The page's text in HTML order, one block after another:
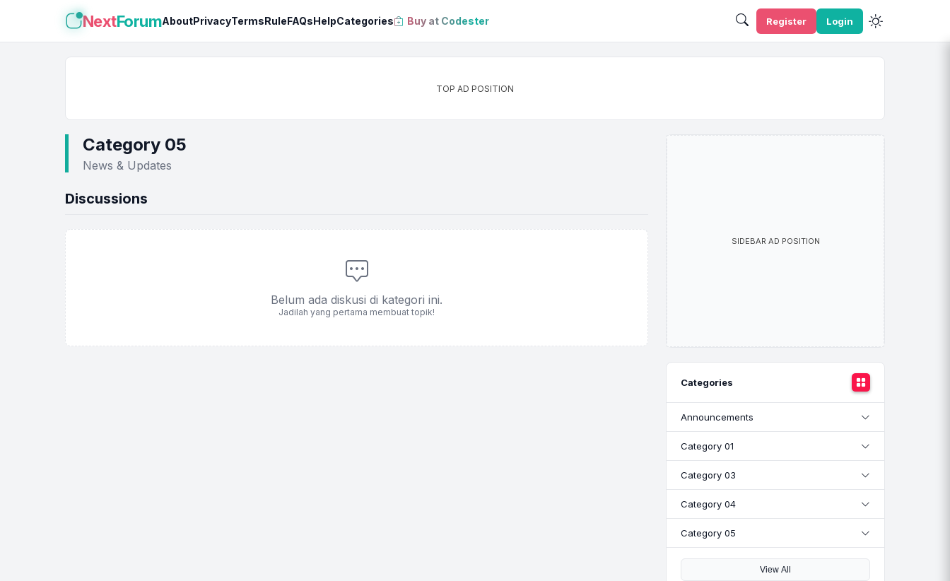
NextForumAboutPrivacyTermsRuleFAQsHelpCategories Buy at Codester Register Login
TOP AD POSITION
Category 05
News & Updates
Discussions
Belum ada diskusi di kategori ini.
Jadilah yang pertama membuat topik!
SIDEBAR AD POSITION
Categories
Announcements
Category 01
Category 03
Category 04
Category 05
View All